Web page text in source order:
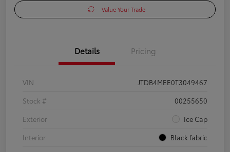
Value Your Trade
Details Pricing
VIN
JTDB4MEE0T3049467
Stock #
00255650
Exterior
Ice Cap
Interior
Black fabric